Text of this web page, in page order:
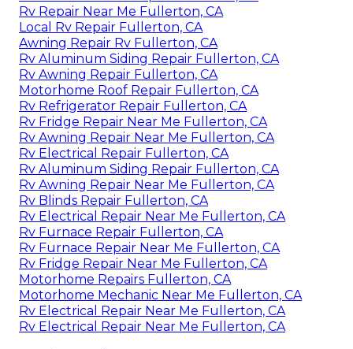
Rv Repair Near Me Fullerton, CA
Local Rv Repair Fullerton, CA
Awning Repair Rv Fullerton, CA
Rv Aluminum Siding Repair Fullerton, CA
Rv Awning Repair Fullerton, CA
Motorhome Roof Repair Fullerton, CA
Rv Refrigerator Repair Fullerton, CA
Rv Fridge Repair Near Me Fullerton, CA
Rv Awning Repair Near Me Fullerton, CA
Rv Electrical Repair Fullerton, CA
Rv Aluminum Siding Repair Fullerton, CA
Rv Awning Repair Near Me Fullerton, CA
Rv Blinds Repair Fullerton, CA
Rv Electrical Repair Near Me Fullerton, CA
Rv Furnace Repair Fullerton, CA
Rv Furnace Repair Near Me Fullerton, CA
Rv Fridge Repair Near Me Fullerton, CA
Motorhome Repairs Fullerton, CA
Motorhome Mechanic Near Me Fullerton, CA
Rv Electrical Repair Near Me Fullerton, CA
Rv Electrical Repair Near Me Fullerton, CA